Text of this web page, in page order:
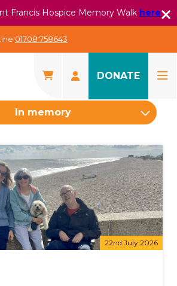
Francis Hospice Memory Walk here
01708 758643
DONATE
In memory
22nd July 2026